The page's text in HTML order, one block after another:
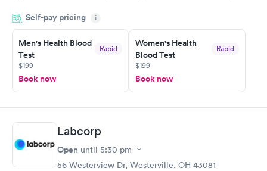
something so user friendly.
Self-pay pricing i
Men's Health Blood
Test
Rapid
$199
Book now
Women's Health
Blood Test
Rapid
$199
Book now
Labcorp
Open until 5:30 pm
56 Westerview Dr, Westerville, OH 43081